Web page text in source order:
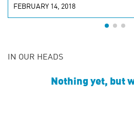
FEBRUARY 14, 2018
IN OUR HEADS
Nothing yet, but